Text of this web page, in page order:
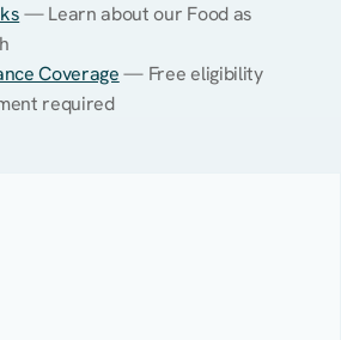
— Learn about our Food as
Coverage — Free eligibility
required